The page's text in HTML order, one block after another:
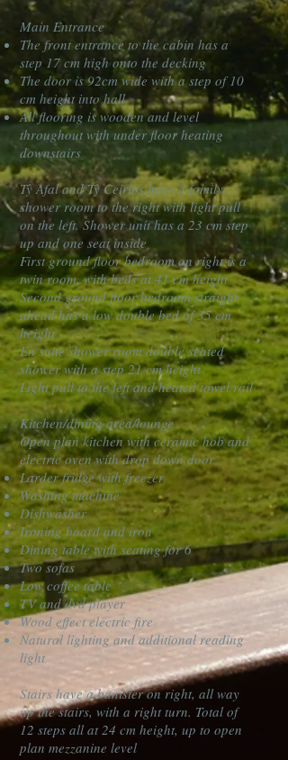
Main Entrance
The front entrance to the cabin has a
step 17 cm high onto the decking
The door is 92cm wide with a step of 10
cm height into hall
All flooring is wooden and level
throughout with under floor heating
downstairs
Tŷ Afal and Tŷ Ceirios have a family
shower room to the right with light pull
on the left. Shower unit has a 23 cm step
up and one seat inside
First ground floor bedroom on right is a
twin room, with beds at 41 cm height
Second ground floor bedroom straight
ahead has a low double bed of 35 cm
height
En suite shower room double seated
shower with a step 21 cm height
Light pull to the left and heated towel rail
Kitchen/dining area/lounge
Open plan kitchen with ceramic hob and
electric oven with drop down door
Larder fridge with freezer
Washing machine
Dishwasher
Ironing board and iron
Dining table with seating for 6
Two sofas
Low coffee table
TV and dvd player
Wood effect electric fire
Natural lighting and additional reading
light
Stairs have a banister on right, all way
up the stairs, with a right turn. Total of
12 steps all at 24 cm height, up to open
plan mezzanine level